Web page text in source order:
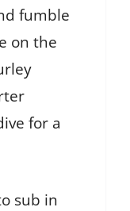
fumble
on the
for a
sub in